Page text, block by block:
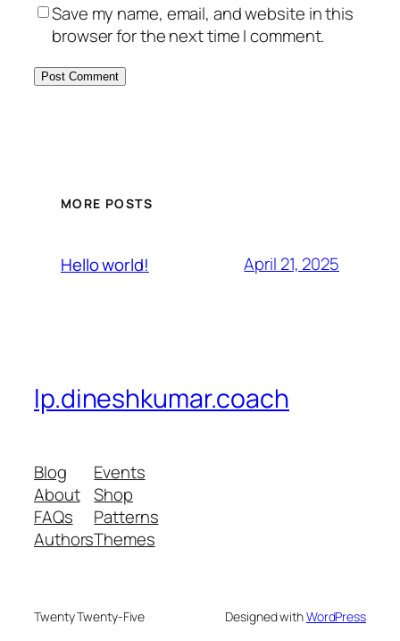
Save my name, email, and website in this
browser for the next time I comment.
MORE POSTS
Hello world! April 21, 2025
lp.dineshkumar.coach
Blog
About
FAQs
Authors
Events
Shop
Patterns
Themes
Twenty Twenty-Five Designed withWordPress